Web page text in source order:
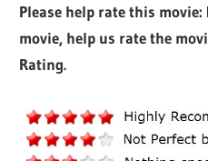
Please help rate this
movie, help us rate the
Rating.